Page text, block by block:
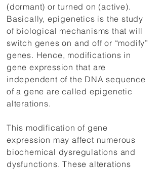
(dormant) or turned on (active).
Basically, epigenetics is the study
of biological mechanisms that will
switch genes on and off or “modify”
genes. Hence, modifications in
gene expression that are
independent of the DNA sequence
of a gene are called epigenetic
alterations.
This modification of gene
expression may affect numerous
biochemical dysregulations and
dysfunctions. These alterations